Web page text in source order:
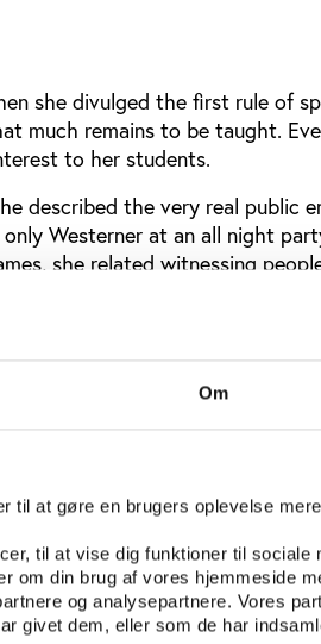
Om
til at gøre en brugers oplevelse mere
til at vise dig funktioner til sociale
om din brug af vores hjemmeside
og analysepartnere. Vores
givet dem, eller som de har
she divulged the first rule of
much remains to be taught.
to her students.
described the very real public
Westerner at an all night
she related witnessing
in the same breath.
in Athens as being the
Later revelations that White
to the young reporter, and it was
of her innocence.
her interview with Kelly White to
what questions they would
the questions suggested was